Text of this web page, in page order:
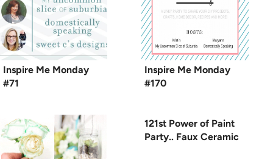
Inspire Me Monday
#71
Inspire Me Monday
#170
121st Power of Paint
Party.. Faux Ceramic